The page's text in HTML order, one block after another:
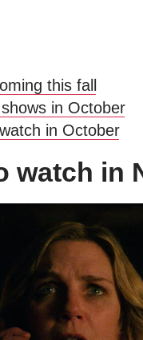
this fall
in October
in October
watch in